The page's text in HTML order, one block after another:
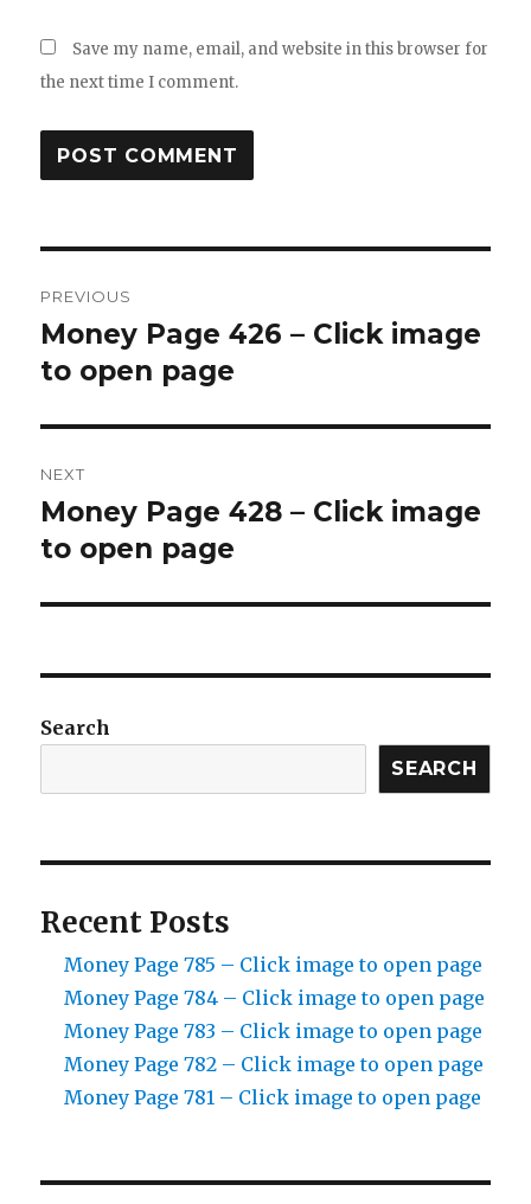
Save my name, email, and website in this browser for
the next time I comment.
navigation
PREVIOUS
Previous
post:
Money Page 426 – Click image
to open page
NEXT
Next
post:
Money Page 428 – Click image
to open page
Search
SEARCH
Recent Posts
Money Page 785 – Click image to open page
Money Page 784 – Click image to open page
Money Page 783 – Click image to open page
Money Page 782 – Click image to open page
Money Page 781 – Click image to open page